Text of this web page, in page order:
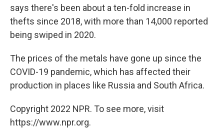
says there's been about a ten-fold increase in
thefts since 2018, with more than 14,000 reported
being swiped in 2020.
The prices of the metals have gone up since the
COVID-19 pandemic, which has affected their
production in places like Russia and South Africa.
Copyright 2022 NPR. To see more, visit
https://www.npr.org.